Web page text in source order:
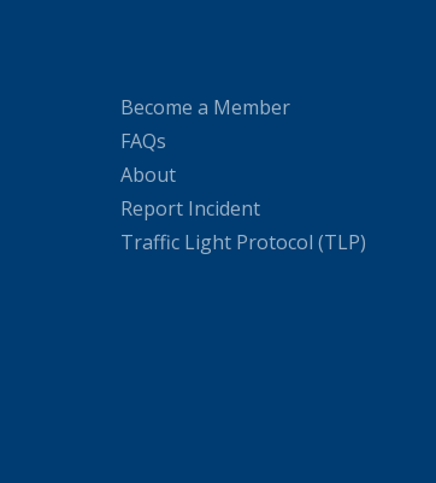
Become a Member
FAQs
About
Report Incident
Traffic Light Protocol (TLP)